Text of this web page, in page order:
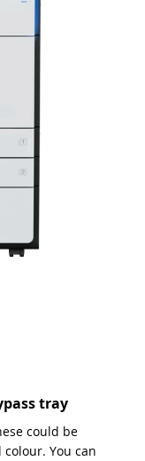
tray
could be
You can